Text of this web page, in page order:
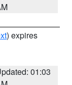
) expires
01:03